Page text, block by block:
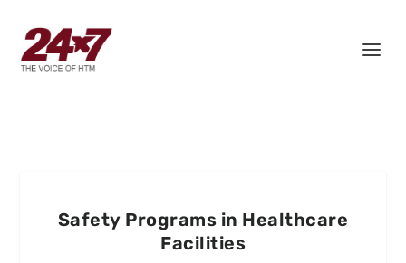
Safety Programs in Healthcare
Facilities